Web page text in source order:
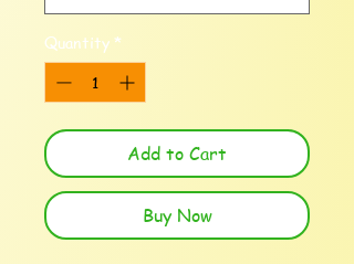
Quantity *
Add to Cart
Buy Now